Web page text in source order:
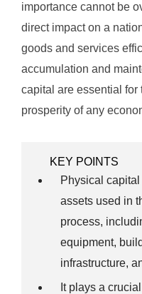
importance cannot be
direct impact on a
goods and services
accumulation and
capital are essential for
prosperity of any
KEY POINTS
Physical
assets used in
process,
equipment,
infrastructure,
It plays a